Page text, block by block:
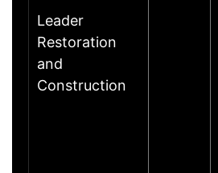
Leader
Restoration
and
Construction